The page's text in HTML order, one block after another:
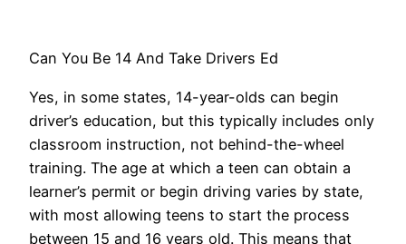
Can You Be 14 And Take Drivers Ed
Yes, in some states, 14-year-olds can begin
driver’s education, but this typically includes only
classroom instruction, not behind-the-wheel
training. The age at which a teen can obtain a
learner’s permit or begin driving varies by state,
with most allowing teens to start the process
between 15 and 16 years old. This means that